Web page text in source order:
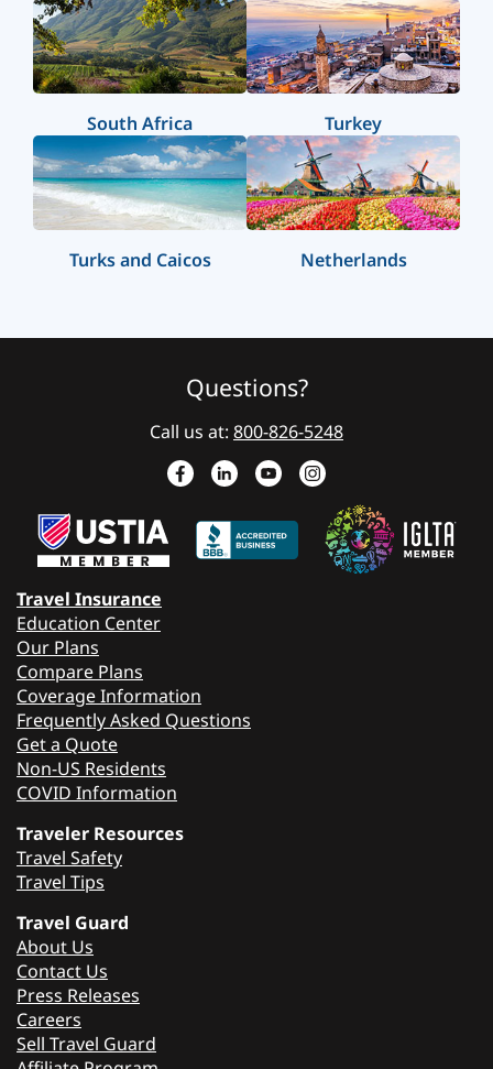
South Africa Turkey
Turks and Caicos Netherlands
Questions?
Call us at: 800-826-5248
Travel Insurance
Education Center
Our Plans
Compare Plans
Coverage Information
Frequently Asked Questions
Get a Quote
Non-US Residents
COVID Information
Traveler Resources
Travel Safety
Travel Tips
Travel Guard
About Us
Contact Us
Press Releases
Careers
Sell Travel Guard